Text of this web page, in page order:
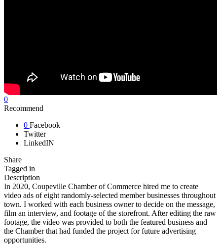
0
Recommend
0 Facebook
Twitter
LinkedIN
Share
Tagged in
Description
In 2020, Coupeville Chamber of Commerce hired me to create
video ads of eight randomly-selected member businesses throughout
town. I worked with each business owner to decide on the message,
film an interview, and footage of the storefront. After editing the raw
footage, the video was provided to both the featured business and
the Chamber that had funded the project for future advertising
opportunities.